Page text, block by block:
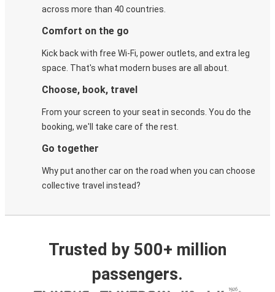
across more than 40 countries.
Comfort on the go
Kick back with free Wi-Fi, power outlets, and extra leg
space. That's what modern buses are all about.
Choose, book, travel
From your screen to your seat in seconds. You do the
booking, we'll take care of the rest.
Go together
Why put another car on the road when you can choose
collective travel instead?
Trusted by 500+ million
passengers.